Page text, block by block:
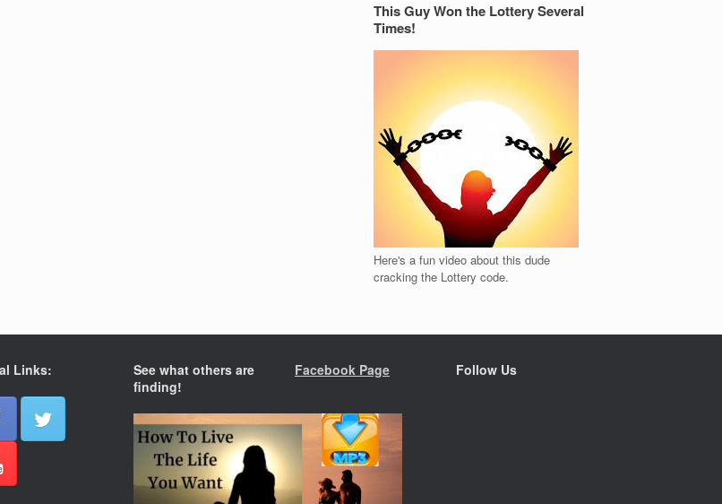
This Guy Won the Lottery Several
Times!
Here's a fun video about this dude
cracking the Lottery code.
Links:
See what others are
finding!
Facebook Page Follow Us